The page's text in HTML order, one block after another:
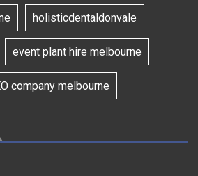
holisticdentaldonvale
event plant hire melbourne
company melbourne